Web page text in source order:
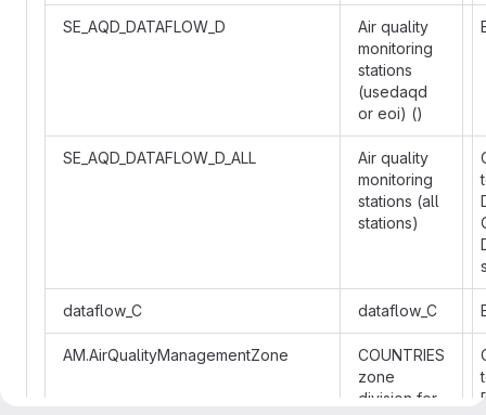
SE_AQD_DATAFLOW_D
Air quality
monitoring
stations
(usedaqd
or eoi) ()
SE_AQD_DATAFLOW_D_ALL
Air quality
monitoring
stations (all
stations)
dataflow_C dataflow_C
AM.AirQualityManagementZone
COUNTRIES
zone
division for